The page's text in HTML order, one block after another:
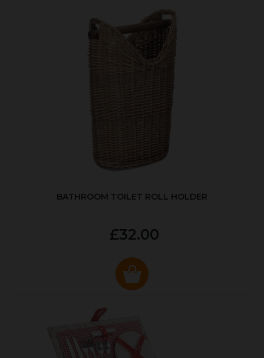
BATHROOM TOILET ROLL HOLDER
£32.00